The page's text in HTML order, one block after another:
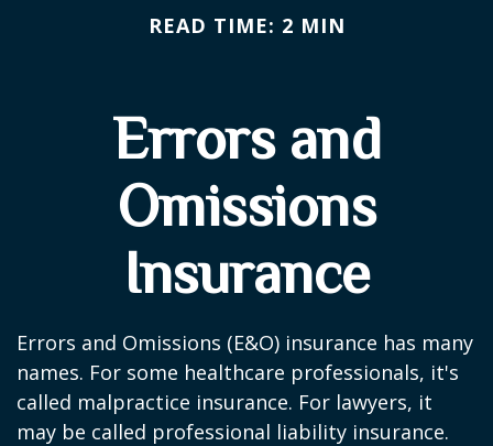
READ TIME: 2 MIN
Errors and
Omissions
Insurance
Errors and Omissions (E&O) insurance has many
names. For some healthcare professionals, it's
called malpractice insurance. For lawyers, it
may be called professional liability insurance.